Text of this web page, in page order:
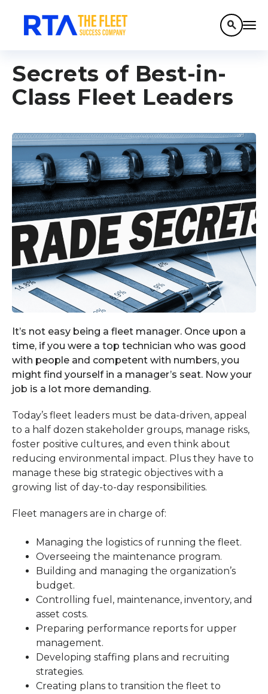
search
Secrets of Best-in-
Class Fleet Leaders
It’s not easy being a fleet manager. Once upon a
time, if you were a top technician who was good
with people and competent with numbers, you
might find yourself in a manager’s seat. Now your
job is a lot more demanding.
Today’s fleet leaders must be data-driven, appeal
to a half dozen stakeholder groups, manage risks,
foster positive cultures, and even think about
reducing environmental impact. Plus they have to
manage these big strategic objectives with a
growing list of day-to-day responsibilities.
Fleet managers are in charge of:
Managing the logistics of running the fleet.
Overseeing the maintenance program.
Building and managing the organization’s
budget.
Controlling fuel, maintenance, inventory, and
asset costs.
Preparing performance reports for upper
management.
Developing staffing plans and recruiting
strategies.
Creating plans to transition the fleet to